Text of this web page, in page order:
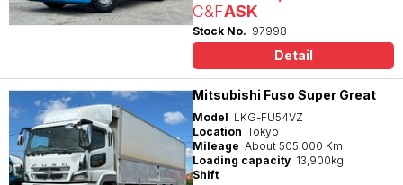
C&FASK
Stock No. 97998
Detail
Mitsubishi Fuso Super Great
Model LKG-FU54VZ
Location Tokyo
Mileage About 505,000 Km
Loading capacity 13,900kg
Shift